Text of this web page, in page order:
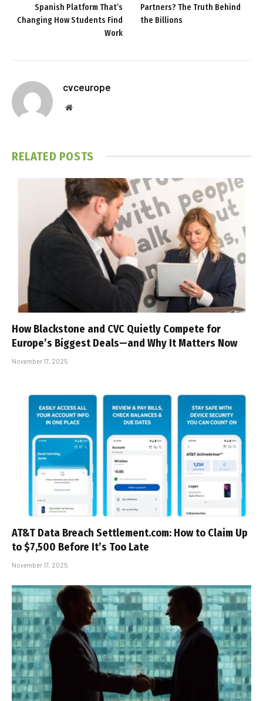
Spanish Platform That’s
Changing How Students Find
Work
Partners? The Truth Behind
the Billions
cvceurope
Website
RELATED POSTS
How Blackstone and CVC Quietly Compete for
Europe’s Biggest Deals—and Why It Matters Now
November 17, 2025
AT&T Data Breach Settlement.com: How to Claim Up
to $7,500 Before It’s Too Late
November 17, 2025